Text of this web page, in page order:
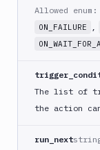
Artifact
Version
Download
B2
Download
GCS
S3
Allowed enum:
ON_FAILURE ,
The list of
the action
run_nextstring